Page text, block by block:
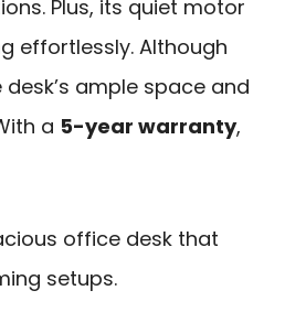
Plus, its quiet motor
effortlessly. Although
ample space and
a 5-year warranty,
office desk that
setups.